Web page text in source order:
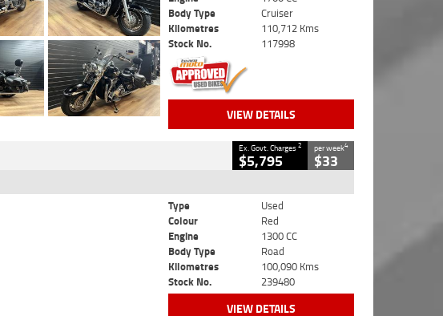
Body Type
Cruiser
Kilometres
110,712 Kms
Stock No.
117998
VIEW DETAILS
Ex. Govt. Charges2
$5,795
per week4
$33
Type
Used
Colour
Red
Engine
1300 CC
Body Type
Road
Kilometres
100,090 Kms
Stock No.
239480
VIEW DETAILS